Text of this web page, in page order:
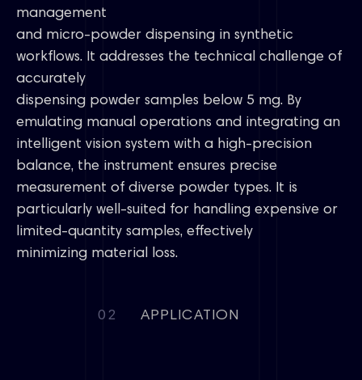
management
and micro-powder dispensing in synthetic
workflows. It addresses the technical challenge of
accurately
dispensing powder samples below 5 mg. By
emulating manual operations and integrating an
intelligent vision system with a high-precision
balance, the instrument ensures precise
measurement of diverse powder types. It is
particularly well-suited for handling expensive or
limited-quantity samples, effectively
minimizing material loss.
02 APPLICATION